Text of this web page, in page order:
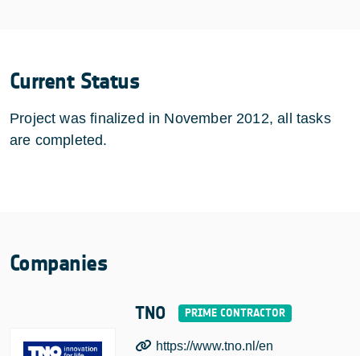
Current Status
Project was finalized in November 2012, all tasks
are completed.
Companies
TNO
https://www.tno.nl/en